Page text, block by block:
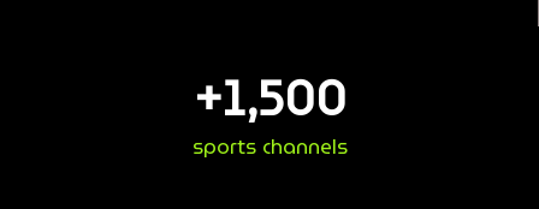
sports channels
+1,500